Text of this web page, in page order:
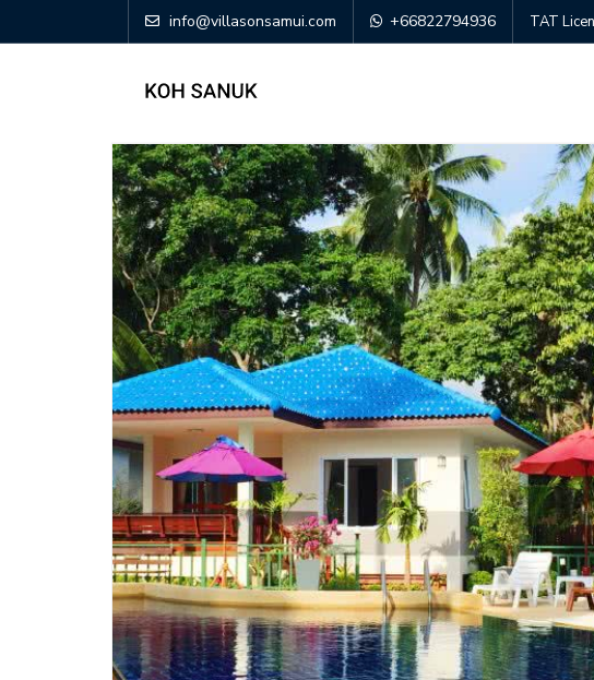
info@villasonsamui.com +66822794936 TAT